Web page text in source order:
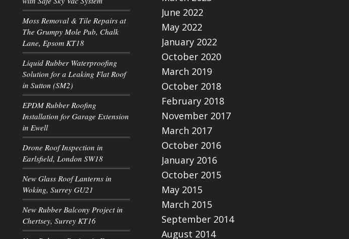
Moss Removal & Tile Repairs at
The Grumpy Mole Pub, Chalk
Lane, Epsom KT18
Liquid Rubber Waterproofing
Solution for a Leaking Flat Roof
in Sutton (SM2)
EPDM Rubber Roofing
Installation for Garage Extension
in Ewell
Drone Roof Inspection in
Earlsfield, London SW18
New Glass Roof Lanterns in
Woking, Surrey GU21
New Rubber Balcony Project in
Chertsey, Surrey KT16
June 2022
May 2022
January 2022
October 2020
March 2019
October 2018
February 2018
November 2017
March 2017
October 2016
January 2016
October 2015
May 2015
March 2015
September 2014
August 2014